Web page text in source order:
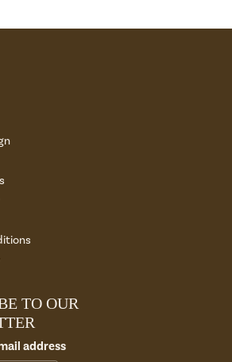
TO OUR
address